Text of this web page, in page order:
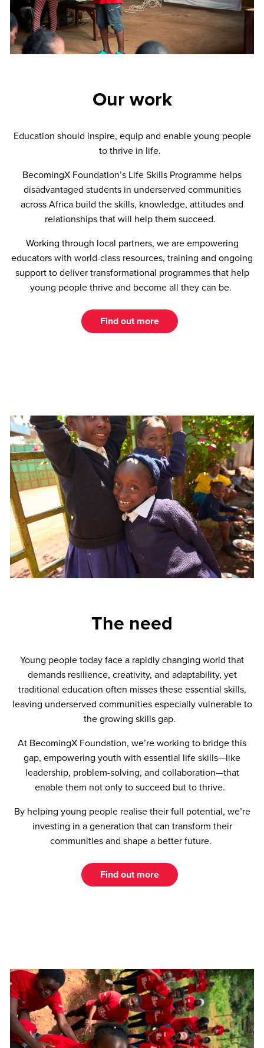
Our work
Education should inspire, equip and enable young people
to thrive in life.
BecomingX Foundation’s Life Skills Programme helps
disadvantaged students in underserved communities
across Africa build the skills, knowledge, attitudes and
relationships that will help them succeed.
Working through local partners, we are empowering
educators with world-class resources, training and ongoing
support to deliver transformational programmes that help
young people thrive and become all they can be.
Find out more
The need
Young people today face a rapidly changing world that
demands resilience, creativity, and adaptability, yet
traditional education often misses these essential skills,
leaving underserved communities especially vulnerable to
the growing skills gap.
At BecomingX Foundation, we’re working to bridge this
gap, empowering youth with essential life skills—like
leadership, problem-solving, and collaboration—that
enable them not only to succeed but to thrive.
By helping young people realise their full potential, we’re
investing in a generation that can transform their
communities and shape a better future.
Find out more